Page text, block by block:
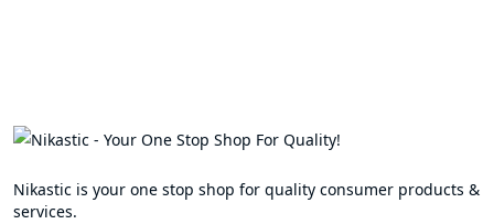
Nikastic is your one stop shop for quality consumer products &
services.